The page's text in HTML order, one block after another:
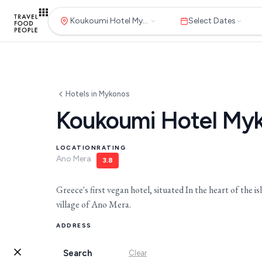
Koukoumi Hotel Mykonos Select Dates
Search Clear
Hotels
Destinations
for hotels, destinations, travel
Hotels in Mykonos
Koukoumi Hotel
LOCATION
Ano Mera
RATING
3.8
Greece's first vegan hotel, situated In the heart of the
village of Ano Mera.
ADDRESS